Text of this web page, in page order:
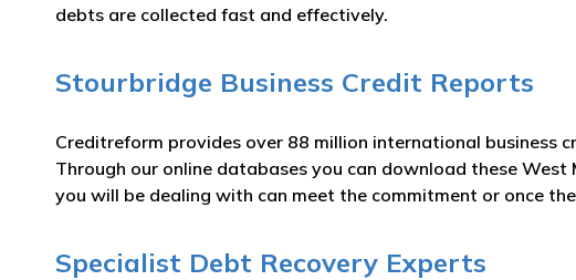
debts are collected fast and effectively.
Stourbridge Business Credit Reports
Creditreform provides over 88 million international business
Through our online databases you can download these West
you will be dealing with can meet the commitment or once
Specialist Debt Recovery Experts